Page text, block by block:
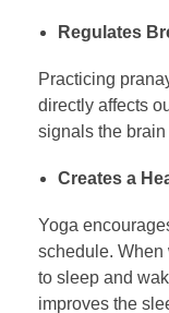
Regulates
Practicing
directly affects
signals the brain
Creates a
Yoga
schedule. When
to sleep and
improves the